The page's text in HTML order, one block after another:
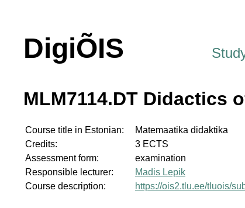
DigiÕIS
MLM7114.DT Didactics
Course title in Estonian:
Matemaatika didaktika
Credits:
3 ECTS
Assessment form:
examination
Responsible lecturer:
Madis Lepik
Course description:
https://ois2.tlu.ee/tluois/